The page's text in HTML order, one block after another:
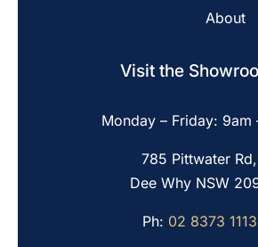
About
Visit the
Monday – Friday: 9am
785 Pittwater Rd,
Dee Why NSW
Ph: 02 8373 1113